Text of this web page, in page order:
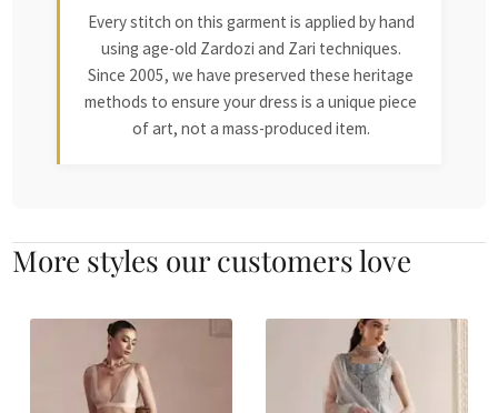
Every stitch on this garment is applied by hand
using age-old Zardozi and Zari techniques.
Since 2005, we have preserved these heritage
methods to ensure your dress is a unique piece
of art, not a mass-produced item.
More styles our customers love